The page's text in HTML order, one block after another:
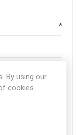
*
By using our
cookies.